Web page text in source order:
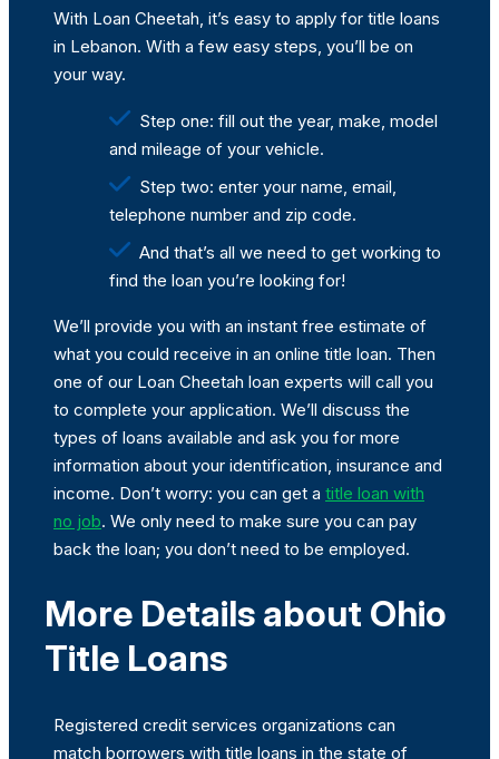
With Loan Cheetah, it’s easy to apply for title loans
in Lebanon. With a few easy steps, you’ll be on
your way.
Step one: fill out the year, make, model
and mileage of your vehicle.
Step two: enter your name, email,
telephone number and zip code.
And that’s all we need to get working to
find the loan you’re looking for!
We’ll provide you with an instant free estimate of
what you could receive in an online title loan. Then
one of our Loan Cheetah loan experts will call you
to complete your application. We’ll discuss the
types of loans available and ask you for more
information about your identification, insurance and
income. Don’t worry: you can get a title loan with
no job. We only need to make sure you can pay
back the loan; you don’t need to be employed.
More Details about Ohio
Title Loans
Registered credit services organizations can
match borrowers with title loans in the state of